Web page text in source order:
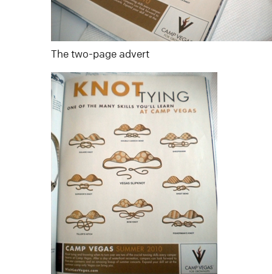
The two-page advert